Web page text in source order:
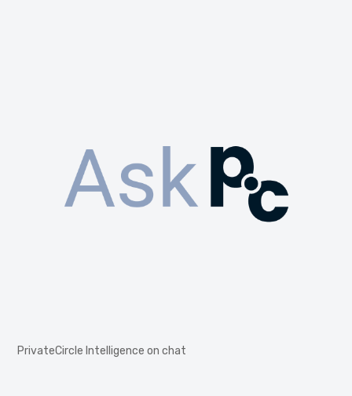
PrivateCircle Intelligence on chat